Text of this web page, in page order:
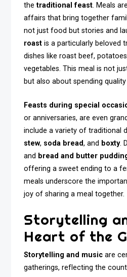
thetraditional feast. Meals
affairs that bring together
not just food but stories and
roast is a particularly beloved
dishes like roast beef,
vegetables. This meal is not
but also about spending
Feasts during special
or anniversaries, are even
include a variety of traditional
stew, soda bread, and boxty.
and bread and butter
offering a sweet ending to a
meals underscore the
joy of sharing a meal together.
Storytelling
Heart of the
Storytelling and music are
gatherings, reflecting the